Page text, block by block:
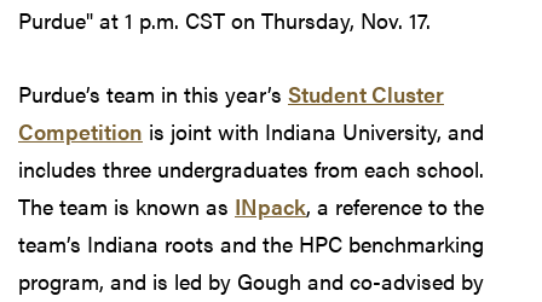
Purdue" at 1 p.m. CST on Thursday, Nov. 17.
Purdue’s team in this year’s Student Cluster
Competition is joint with Indiana University, and
includes three undergraduates from each school.
The team is known as INpack, a reference to the
team’s Indiana roots and the HPC benchmarking
program, and is led by Gough and co-advised by